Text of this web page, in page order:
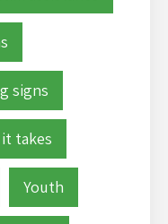
signs
takes
Youth